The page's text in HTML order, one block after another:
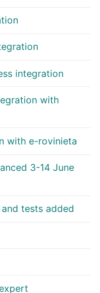
integration
with
with e-rovinieta
3-14 June
tests added